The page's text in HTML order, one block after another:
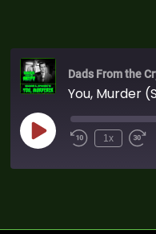
Dads From the
You, Murder
1x